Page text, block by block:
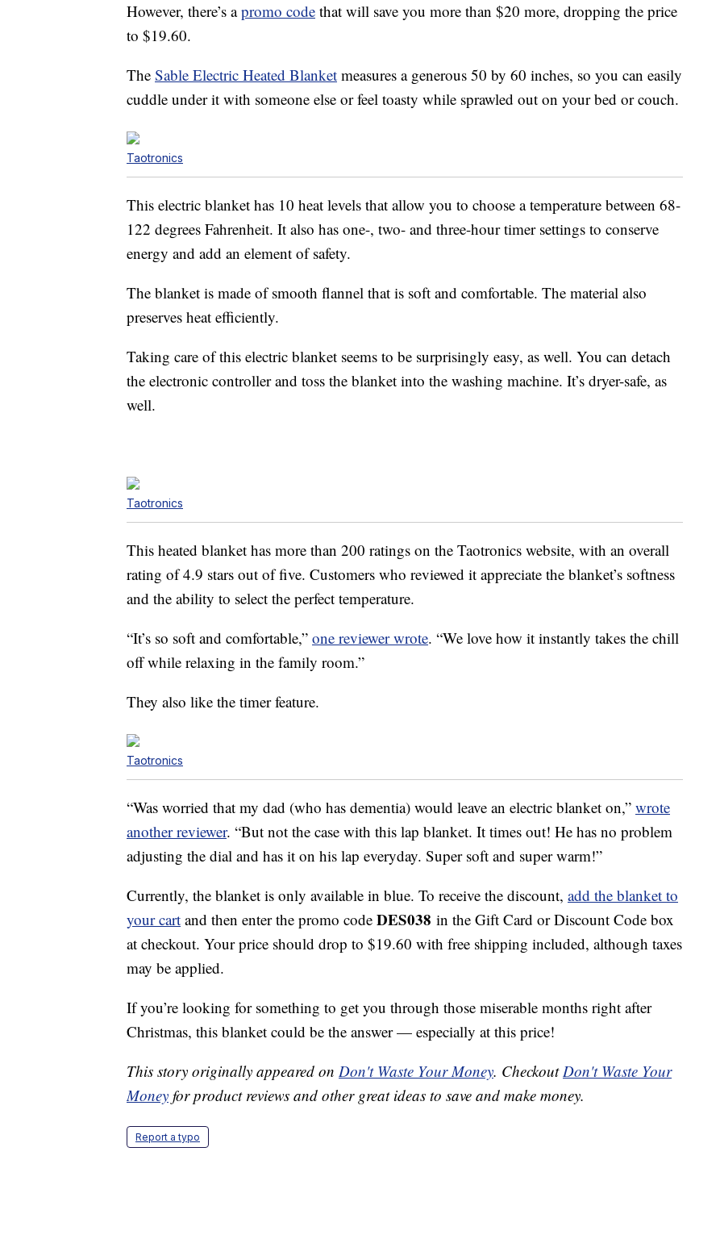
However, there’s apromo code that will save you more than $20 more, dropping the price
to $19.60.
The Sable Electric Heated Blanket measures a generous 50 by 60 inches, so you can easily
cuddle under it with someone else or feel toasty while sprawled out on your bed or couch.
Taotronics
This electric blanket has 10 heat levels that allow you to choose a temperature between 68-
122 degrees Fahrenheit. It also has one-, two- and three-hour timer settings to conserve
energy and add an element of safety.
The blanket is made of smooth flannel that is soft and comfortable. The material also
preserves heat efficiently.
Taking care of this electric blanket seems to be surprisingly easy, as well. You can detach
the electronic controller and toss the blanket into the washing machine. It’s dryer-safe, as
well.
Taotronics
This heated blanket has more than 200 ratings on the Taotronics website, with an overall
rating of 4.9 stars out of five. Customers who reviewed it appreciate the blanket’s softness
and the ability to select the perfect temperature.
“It’s so soft and comfortable,” one reviewer wrote. “We love how it instantly takes the chill
off while relaxing in the family room.”
They also like the timer feature.
Taotronics
“Was worried that my dad (who has dementia) would leave an electric blanket on,” wrote
another reviewer. “But not the case with this lap blanket. It times out! He has no problem
adjusting the dial and has it on his lap everyday. Super soft and super warm!”
Currently, the blanket is only available in blue. To receive the discount, add the blanket to
your cart and then enter the promo code DES038 in the Gift Card or Discount Code box
at checkout. Your price should drop to $19.60 with free shipping included, although taxes
may be applied.
If you’re looking for something to get you through those miserable months right after
Christmas, this blanket could be the answer — especially at this price!
This story originally appeared on Don't Waste Your Money. CheckoutDon't Waste Your
Money for product reviews and other great ideas to save and make money.
Report a typo